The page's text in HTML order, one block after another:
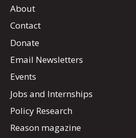
About
Contact
Donate
Email Newsletters
Events
Jobs and Internships
Policy Research
Reason magazine